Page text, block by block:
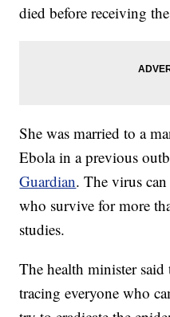
died before receiving
She was married to a
Ebola in a previous
Guardian. The virus
who survive for more
studies.
The health minister
tracing everyone who